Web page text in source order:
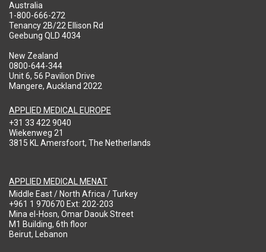
Australia
1-800-666-272
Tenancy 2B/22 Ellison Rd
Geebung QLD 4034
New Zealand
0800-644-344
Unit 6, 56 Pavilion Drive
Mangere, Auckland 2022
APPLIED MEDICAL EUROPE
+31 33 422 9040
Wiekenweg 21
3815 KL Amersfoort, The Netherlands
APPLIED MEDICAL MENAT
Middle East / North Africa / Turkey
+961 1 970670 Ext: 202-203
Mina el-Hosn, Omar Daouk Street
M1 Building, 6th floor
Beirut, Lebanon